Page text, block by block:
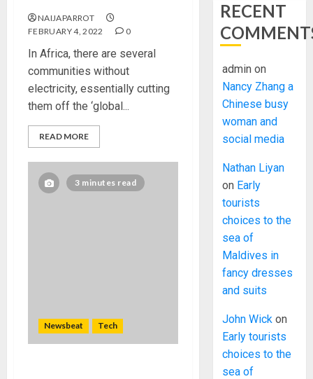
NAIJAPARROT
FEBRUARY 4, 2022
0
In Africa, there are several
communities without
electricity, essentially cutting
them off the ‘global...
READ MORE
3 minutes read
Newsbeat Tech
RECENT
admin on
Nancy Zhang a
Chinese busy
woman and
social media
Nathan Liyan
on Early
tourists
choices to the
sea of
Maldives in
fancy dresses
and suits
John Wick on
Early tourists
choices to the
sea of